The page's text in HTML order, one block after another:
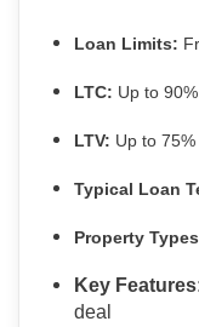
Loan Limits:
LTC: Up to 90%
LTV: Up to 75%
Typical Loan
Property
Key
deal